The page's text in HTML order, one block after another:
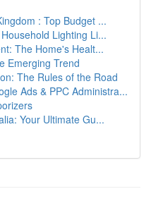
: Top Budget ...
Lighting Li...
The Home's Healt...
Emerging Trend
The Rules of the Road
Ads & PPC Administra...
Your Ultimate Gu...